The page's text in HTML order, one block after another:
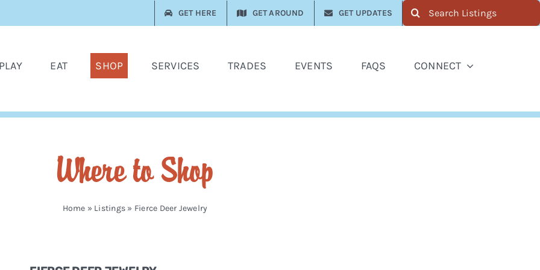
GET HERE GET AROUND GET UPDATES
Search
for:
PLAY EAT SHOP SERVICES TRADES EVENTS FAQS CONNECT
Where to Shop
Home » Listings » Fierce Deer Jewelry